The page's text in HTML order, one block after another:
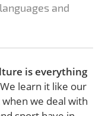
and
is everything
We learn it like our
we deal with